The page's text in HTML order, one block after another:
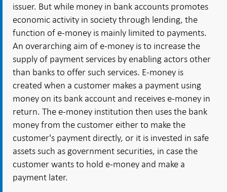
issuer. But while money in bank accounts promotes
economic activity in society through lending, the
function of e-money is mainly limited to payments.
An overarching aim of e-money is to increase the
supply of payment services by enabling actors other
than banks to offer such services. E-money is
created when a customer makes a payment using
money on its bank account and receives e-money in
return. The e-money institution then uses the bank
money from the customer either to make the
customer's payment directly, or it is invested in safe
assets such as government securities, in case the
customer wants to hold e-money and make a
payment later.